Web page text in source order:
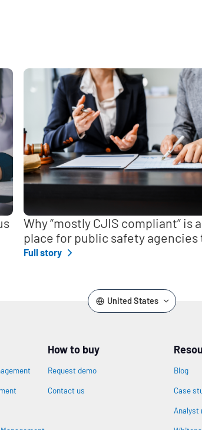
Why “mostly CJIS compliant” is
place for public safety agencies
Full story
United States
How to buy
Request demo
Contact us
Blog
Case
Analyst